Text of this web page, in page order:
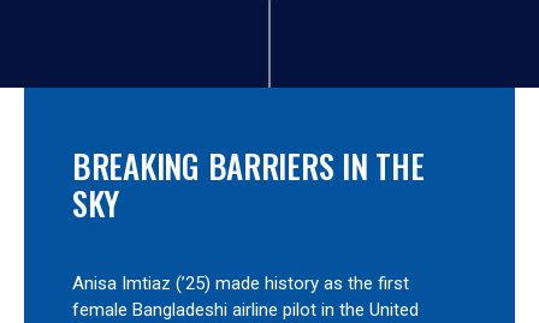
BREAKING BARRIERS IN THE
SKY
Anisa Imtiaz (’25) made history as the first
female Bangladeshi airline pilot in the United